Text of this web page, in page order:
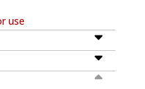
use